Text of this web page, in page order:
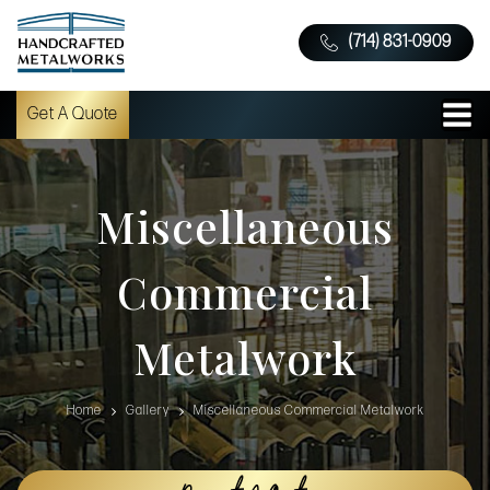
(714) 831-0909
Get A Quote
Miscellaneous
Commercial
Metalwork
Home Gallery Miscellaneous Commercial Metalwork